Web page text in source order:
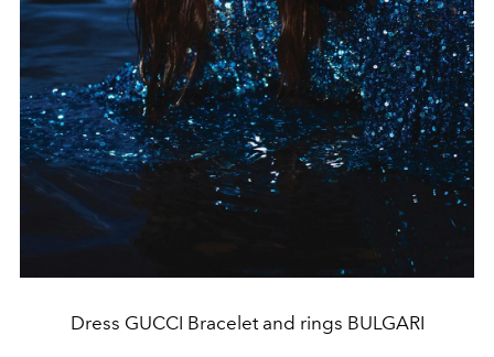
Dress GUCCI Bracelet and rings BULGARI